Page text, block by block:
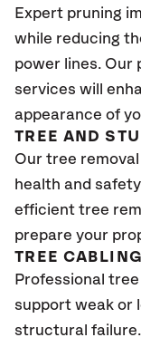
Expert pruning
while reducing
power lines. Our
services will
appearance of
TREE AND
Our tree
health and
efficient tree
prepare your
TREE
Professional
support weak or
structural